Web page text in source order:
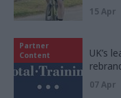
15 Apr
Partner
Content
UK’s
07 Apr